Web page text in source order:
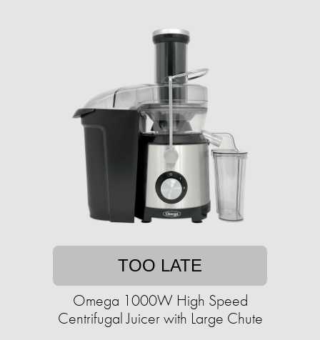
TOO LATE
Omega 1000W High Speed
Centrifugal Juicer with Large Chute